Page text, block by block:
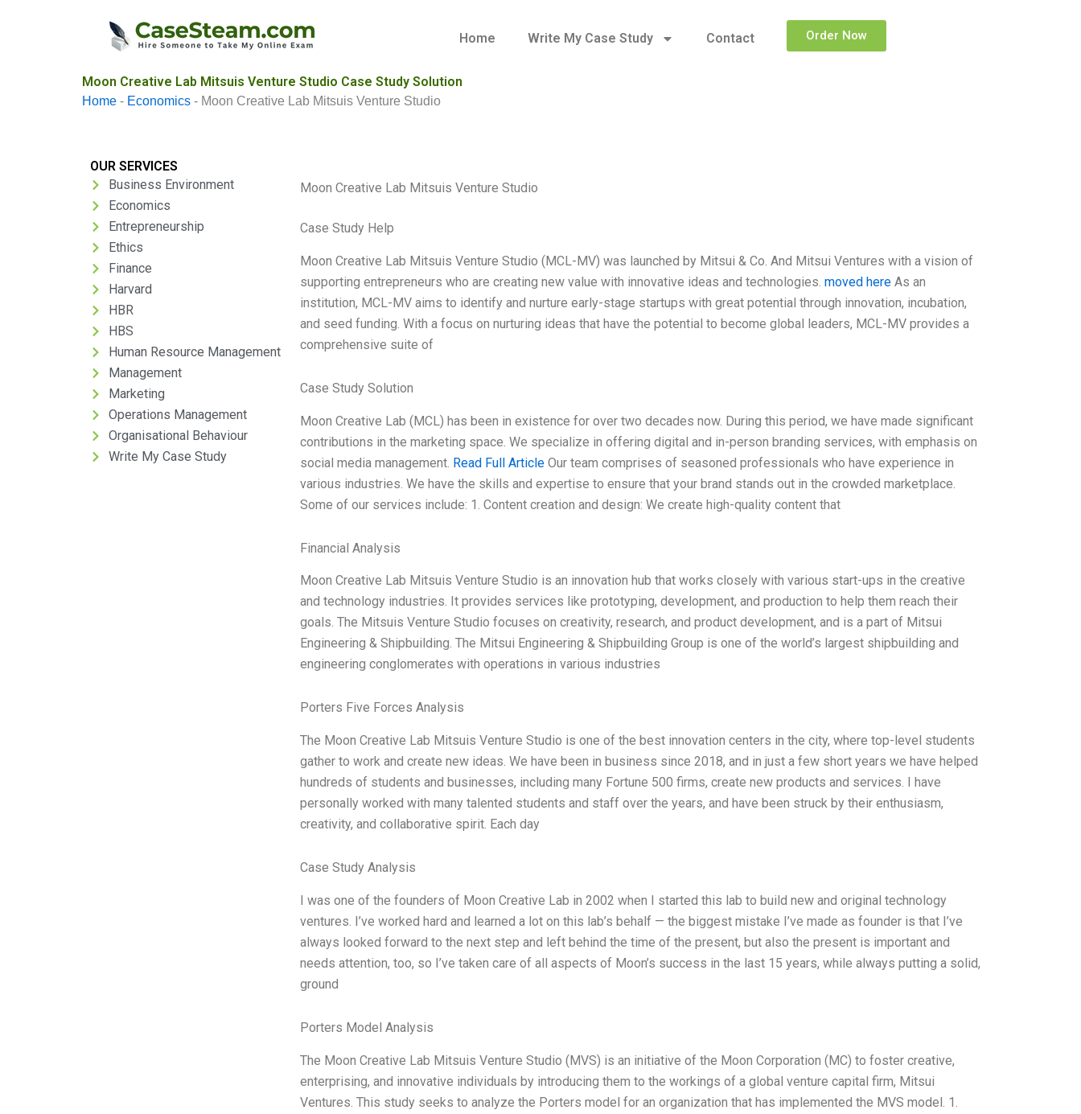
Home Write My Case Study Contact Order Now
Moon Creative Lab Mitsuis Venture Studio Case Study Solution
Home - Economics - Moon Creative Lab Mitsuis Venture Studio
OUR SERVICES
Business Environment
Economics
Entrepreneurship
Ethics
Finance
Harvard
HBR
HBS
Human Resource Management
Management
Marketing
Operations Management
Organisational Behaviour
Write My Case Study
Moon Creative Lab Mitsuis Venture Studio
Case Study Help
Moon Creative Lab Mitsuis Venture Studio (MCL-MV) was launched by Mitsui & Co. And Mitsui Ventures with a vision of
supporting entrepreneurs who are creating new value with innovative ideas and technologies. moved hereAs an
institution, MCL-MV aims to identify and nurture early-stage startups with great potential through innovation, incubation,
and seed funding. With a focus on nurturing ideas that have the potential to become global leaders, MCL-MV provides a
comprehensive suite of
Case Study Solution
Moon Creative Lab (MCL) has been in existence for over two decades now. During this period, we have made significant
contributions in the marketing space. We specialize in offering digital and in-person branding services, with emphasis on
social media management. Read Full ArticleOur team comprises of seasoned professionals who have experience in
various industries. We have the skills and expertise to ensure that your brand stands out in the crowded marketplace.
Some of our services include: 1. Content creation and design: We create high-quality content that
Financial Analysis
Moon Creative Lab Mitsuis Venture Studio is an innovation hub that works closely with various start-ups in the creative
and technology industries. It provides services like prototyping, development, and production to help them reach their
goals. The Mitsuis Venture Studio focuses on creativity, research, and product development, and is a part of Mitsui
Engineering & Shipbuilding. The Mitsui Engineering & Shipbuilding Group is one of the world’s largest shipbuilding and
engineering conglomerates with operations in various industries
Porters Five Forces Analysis
The Moon Creative Lab Mitsuis Venture Studio is one of the best innovation centers in the city, where top-level students
gather to work and create new ideas. We have been in business since 2018, and in just a few short years we have helped
hundreds of students and businesses, including many Fortune 500 firms, create new products and services. I have
personally worked with many talented students and staff over the years, and have been struck by their enthusiasm,
creativity, and collaborative spirit. Each day
Case Study Analysis
I was one of the founders of Moon Creative Lab in 2002 when I started this lab to build new and original technology
ventures. I’ve worked hard and learned a lot on this lab’s behalf — the biggest mistake I’ve made as founder is that I’ve
always looked forward to the next step and left behind the time of the present, but also the present is important and
needs attention, too, so I’ve taken care of all aspects of Moon’s success in the last 15 years, while always putting a solid,
ground
Porters Model Analysis
The Moon Creative Lab Mitsuis Venture Studio (MVS) is an initiative of the Moon Corporation (MC) to foster creative,
enterprising, and innovative individuals by introducing them to the workings of a global venture capital firm, Mitsui
Ventures. This study seeks to analyze the Porters model for an organization that has implemented the MVS model. 1.